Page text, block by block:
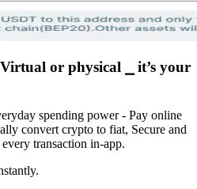
or physical ⎯ it’s your
spending power - Pay online
convert crypto to fiat, Secure and
transaction in-app.